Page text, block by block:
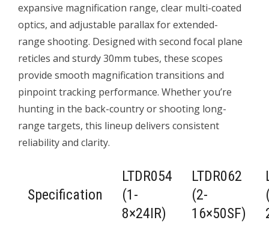
expansive magnification range, clear multi-coated
optics, and adjustable parallax for extended-
range shooting. Designed with second focal plane
reticles and sturdy 30mm tubes, these scopes
provide smooth magnification transitions and
pinpoint tracking performance. Whether you’re
hunting in the back-country or shooting long-
range targets, this lineup delivers consistent
reliability and clarity.
Specification
LTDR054
(1-
8×24IR)
LTDR062
(2-
16×50SF)